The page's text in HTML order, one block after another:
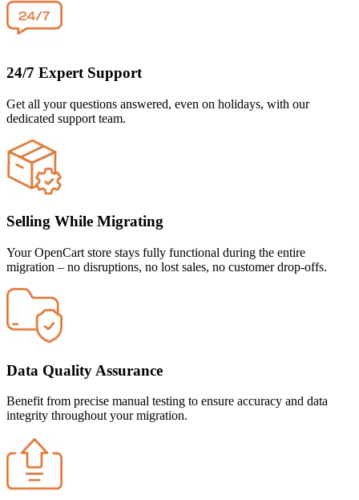
24/7 Expert Support
Get all your questions answered, even on holidays, with our
dedicated support team.
Selling While Migrating
Your OpenCart store stays fully functional during the entire
migration – no disruptions, no lost sales, no customer drop-offs.
Data Quality Assurance
Benefit from precise manual testing to ensure accuracy and data
integrity throughout your migration.